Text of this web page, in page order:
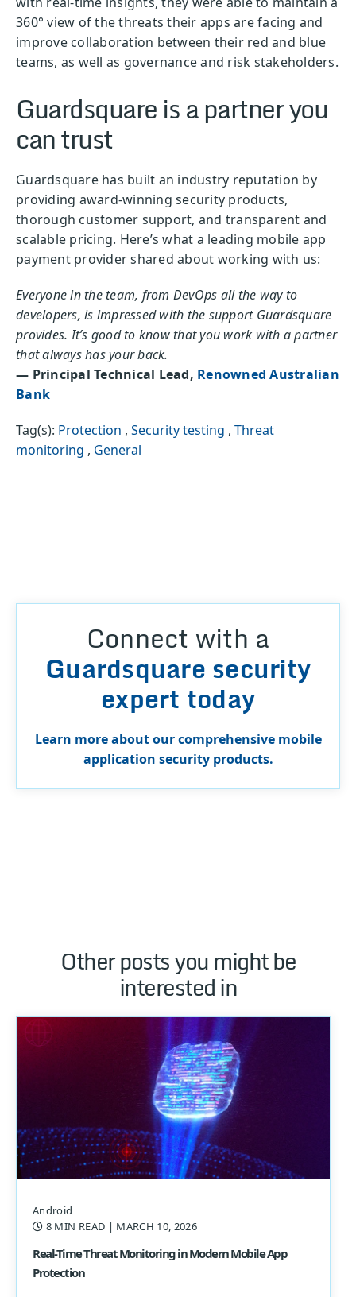
360° view of the threats their apps are facing and
improve collaboration between their red and blue
teams, as well as governance and risk stakeholders.
Guardsquare is a partner you
can trust
Guardsquare has built an industry reputation by
providing award-winning security products,
thorough customer support, and transparent and
scalable pricing. Here’s what a leading mobile app
payment provider shared about working with us:
Everyone in the team, from DevOps all the way to
developers, is impressed with the support Guardsquare
provides. It’s good to know that you work with a partner
that always has your back.
— Principal Technical Lead, Renowned Australian
Bank
Tag(s): Protection , Security testing , Threat
monitoring , General
Connect with a
Guardsquare security
expert today
Learn more about our comprehensive mobile
application security products.
Other posts you might be
interested in
Android
8 MIN READ | MARCH 10, 2026
Real-Time Threat Monitoring in Modern Mobile App
Protection